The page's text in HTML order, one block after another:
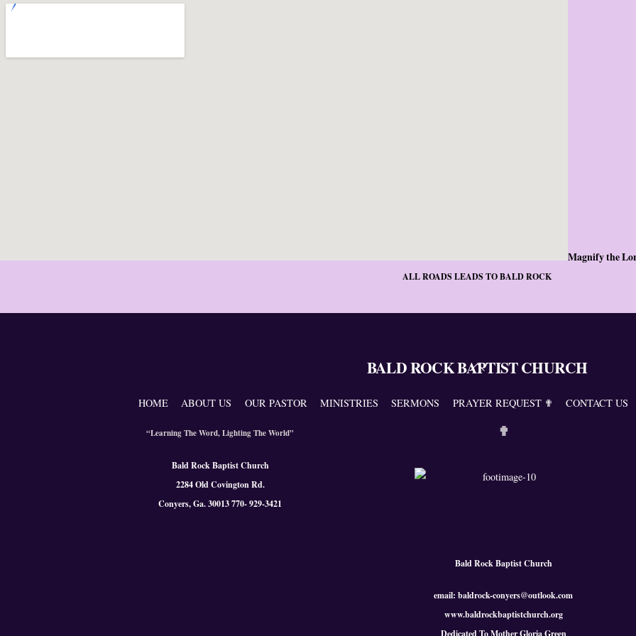
Magnify the
ALL ROADS LEADS TO BALD ROCK
Back
Top
BALD ROCK BAPTIST CHURCH
HOME ABOUT US OUR PASTOR MINISTRIES SERMONS PRAYER REQUEST ✟ CONTACT US
“Learning The Word, Lighting The World”
Bald Rock Baptist Church
2284 Old Covington Rd.
Conyers, Ga. 30013 770- 929-3421
✟
Bald Rock Baptist Church
email: baldrock-conyers@outlook.com
www.baldrockbaptistchurch.org